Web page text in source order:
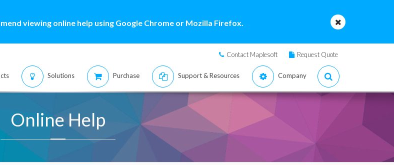
viewing online help using Google Chrome or Mozilla Firefox.
Contact Maplesoft Request Quote
Solutions Purchase Support & Resources Company
Online Help